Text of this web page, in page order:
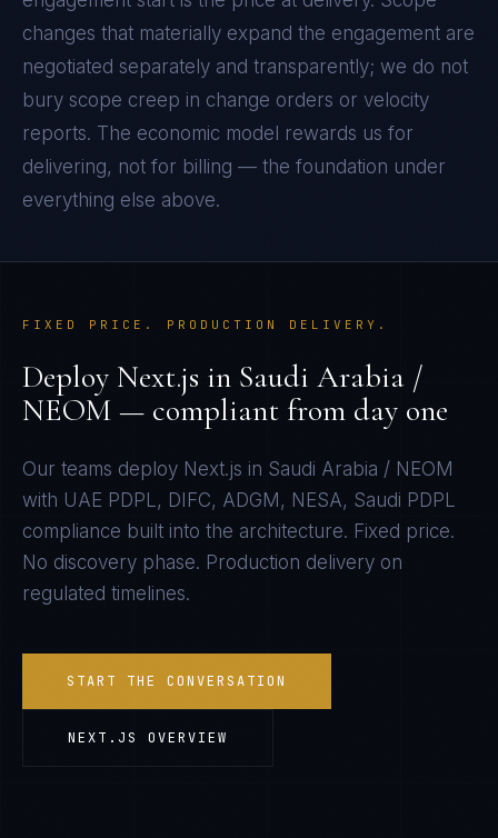
changes that materially expand the engagement are
negotiated separately and transparently; we do not
bury scope creep in change orders or velocity
reports. The economic model rewards us for
delivering, not for billing — the foundation under
everything else above.
FIXED PRICE. PRODUCTION DELIVERY.
Deploy Next.js in Saudi Arabia /
NEOM — compliant from day one
Our teams deploy Next.js in Saudi Arabia / NEOM
with UAE PDPL, DIFC, ADGM, NESA, Saudi PDPL
compliance built into the architecture. Fixed price.
No discovery phase. Production delivery on
regulated timelines.
START THE CONVERSATION
NEXT.JS OVERVIEW